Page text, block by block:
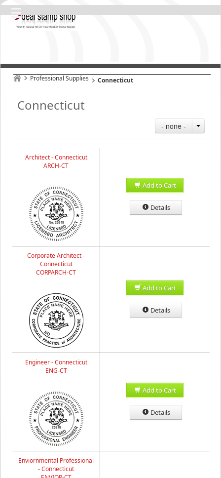
Professional Supplies Connecticut
Connecticut
- none -
Architect - Connecticut
ARCH-CT
Add to Cart
Details
Corporate Architect -
Connecticut
CORPARCH-CT
Add to Cart
Details
Engineer - Connecticut
ENG-CT
Add to Cart
Details
Enviornmental Professional
- Connecticut